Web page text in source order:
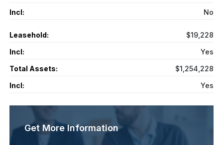
Incl: No
Leasehold:
$19,228
Incl:
Yes
Total Assets:
$1,254,228
Incl:
Yes
Get More Information